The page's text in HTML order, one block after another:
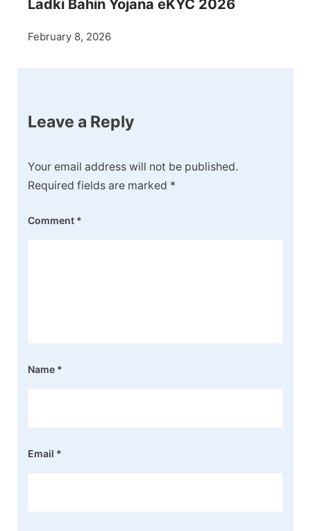
Ladki Bahin Yojana eKYC 2026
February 8, 2026
Leave a Reply
Your email address will not be published.
Required fields are marked *
Comment *
Name *
Email *